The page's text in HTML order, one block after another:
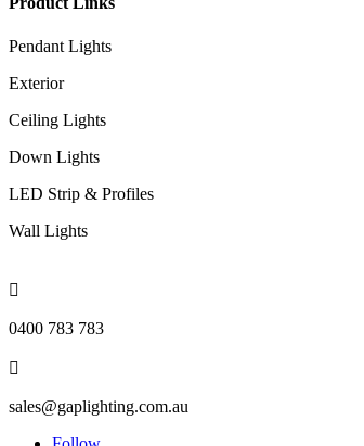
Pendant Lights
Exterior
Ceiling Lights
Down Lights
LED Strip & Profiles
Wall Lights

0400 783 783

sales@gaplighting.com.au